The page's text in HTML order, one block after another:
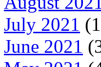
July 2021
June 2021